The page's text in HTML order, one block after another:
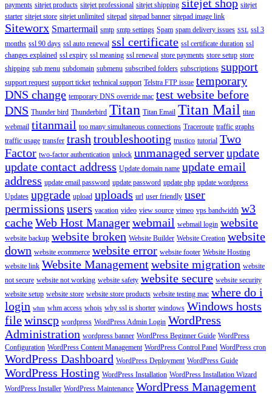
payments sitejet products sitejet professional sitejet shipping sitejet shop sitejet
starter sitejet store sitejet unlimited sitepad sitepad banner sitepad image link
Siteworx Smartermail smtp smtp settings Spam spam delivery issues SSL ssl 3
months ssl 90 days ssl auto renewal ssl certificate ssl certificate duration ssl
changes explained ssl expiry ssl meaning ssl renewal store payments store setup store
shipping sub menu subdomain submenu subscribed folders subscriptions support
support request support ticket technical support Telstra FTP issue temporary
DNS change temporary DNS override mac test website before
DNS Thunder bird Thunderbird Titan Titan Email Titan Mail titan
webmail titanmail too many simultaneous connections Traceroute traffic graphs
traffic usage transfer trash troubleshooting trustico tutorial Two
Factor two-factor authentication unlock unmanaged serverupdate
update contact address Update domain name update email
address update email password update password update php update wordpress
Updates upgrade upload uploads url user friendly user
permissions users vacation video view source vimeo vps bandwidth w3
cacheWeb Host Managerwebmail webmail login website
website backup website broken Website Builder Website Creation website
down website ecommerce website error website footer Website Hosting
website link Website Managementwebsite migration website
not secure website not working website safety website secure website security
website setup website store website store products website testing mac where do i
login whm whm access whois why ssl is shorter windows Windows hosts
filewinscp wordpress WordPress Admin Login WordPress
Administration wordpress banner WordPress Beginner Guide WordPress
Configuration WordPress Content Management WordPress Control Panel WordPress cron
WordPress Dashboard WordPress Deployment WordPress Guide
WordPress Hosting WordPress Installation WordPress Installation Wizard
WordPress Installer WordPress Maintenance WordPress Management